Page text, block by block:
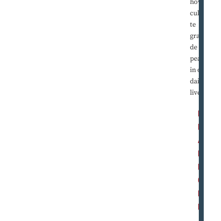
how to
cultiva
te
gratitu
de and
peace
in our
daily
lives.
R
E
A
D
M
O
R
E